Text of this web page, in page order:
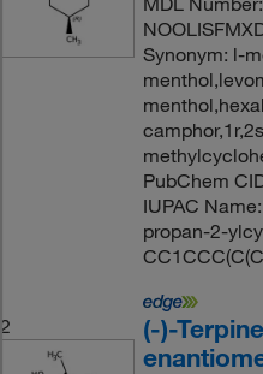
Synonym: l-
PubChem
IUPAC
propan-2-
2
(-)-